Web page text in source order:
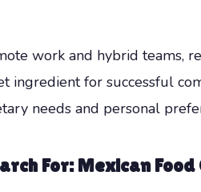
work and hybrid teams,
ingredient for successful
needs and personal
For: Mexican